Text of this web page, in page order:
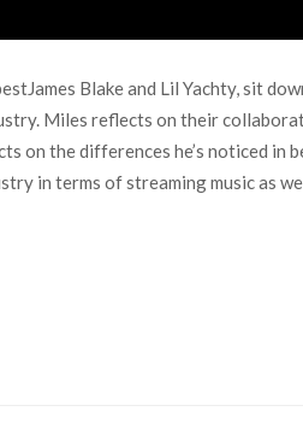
Blake and Lil Yachty, sit
Miles reflects on their
on the differences he’s noticed in
in terms of streaming music as